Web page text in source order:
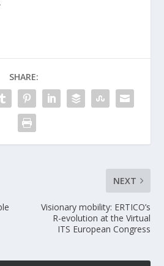
SHARE:
NEXT
Visionary mobility: ERTICO’s
R-evolution at the Virtual
ITS European Congress